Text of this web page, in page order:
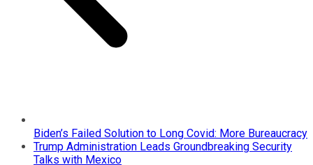
Biden’s Failed Solution to Long Covid: More Bureaucracy
Trump Administration Leads Groundbreaking Security
Talks with Mexico